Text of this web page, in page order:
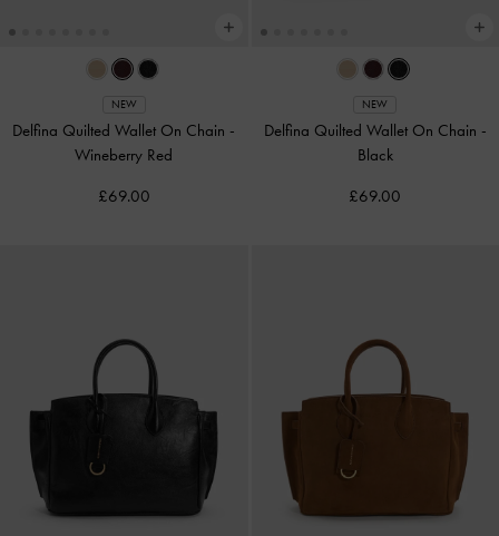
NEW
Delfina Quilted Wallet On Chain -
Wineberry Red
£69.00
NEW
Delfina Quilted Wallet On Chain -
Black
£69.00